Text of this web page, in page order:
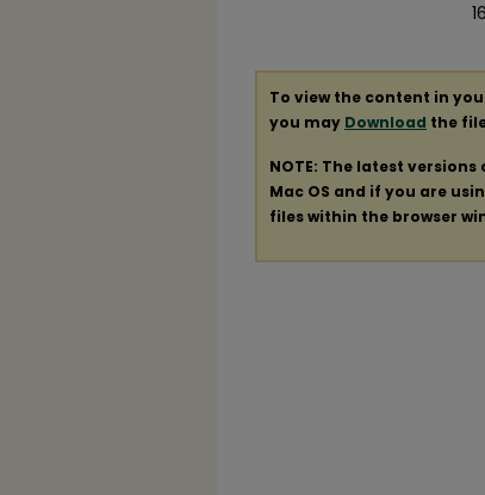
16
To view the content in
you may Download the
NOTE: The latest
Mac OS and if you are
files within the browser